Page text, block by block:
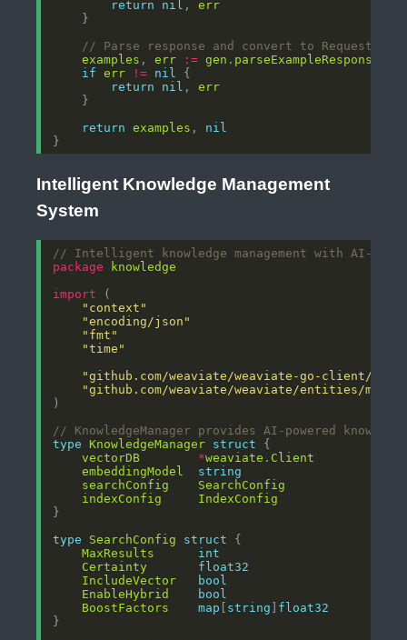
return nil , err
// Parse response and convert to
examples , err := gen . parseExampleResponse
if
err != nil
return
nil , err
return
examples , nil
Intelligent Knowledge Management
System
// Intelligent knowledge management with AI-
package
knowledge
import
"context"
"encoding/json"
"fmt"
"time"
"github.com/weaviate/weaviate-go-client/v4/
"github.com/weaviate/weaviate/entities/
// KnowledgeManager provides AI-powered knowledge
type
KnowledgeManager struct
vectorDB
*weaviate . Client
embeddingModel
string
searchConfig
SearchConfig
indexConfig
IndexConfig
type
SearchConfig struct
MaxResults
int
Certainty
float32
IncludeVector
bool
EnableHybrid
bool
BoostFactors
map string
float32